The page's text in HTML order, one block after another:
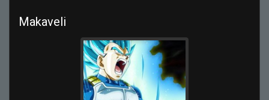
Makaveli